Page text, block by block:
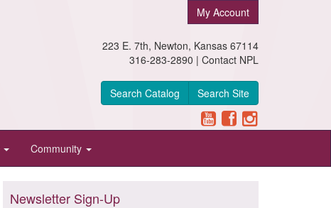
My Account
223 E. 7th, Newton, Kansas 67114
316-283-2890 | Contact NPL
Search Catalog Search Site
Community
Newsletter Sign-Up